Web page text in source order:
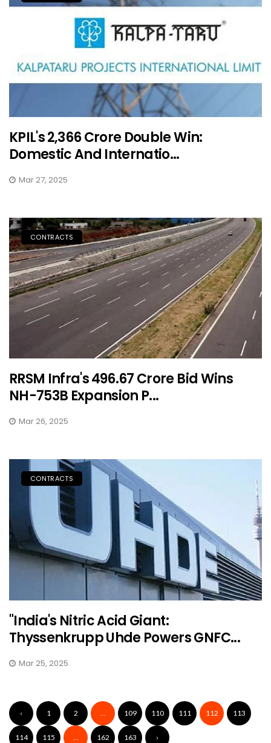
KPIL's ₹2,366 Crore Double Win:
Domestic And Internatio...
Mar 27, 2025
CONTRACTS
RRSM Infra's ₹496.67 Crore Bid Wins
NH-753B Expansion P...
Mar 26, 2025
CONTRACTS
"India's Nitric Acid Giant:
Thyssenkrupp Uhde Powers GNFC...
Mar 25, 2025
‹ 1 2 ... 109 110 111 112 113
114 115 ... 162 163 ›